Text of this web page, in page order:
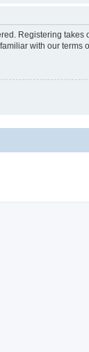
Registering
with our terms